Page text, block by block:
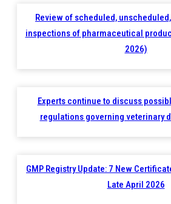
Review of scheduled,
inspections of pharmaceutical
2026)
Experts continue to discuss
regulations governing veterinary
GMP Registry Update: 7 New
Late April 2026